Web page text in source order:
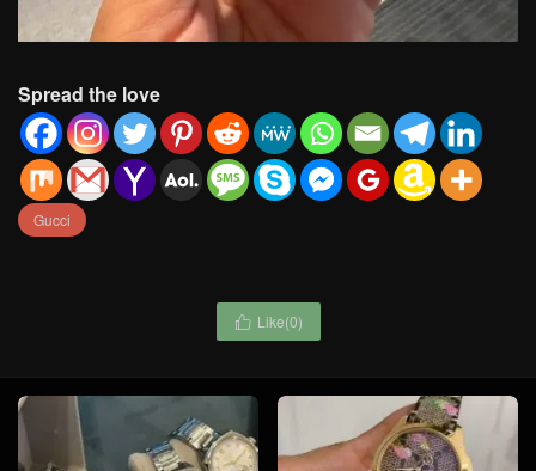
Spread the love
Gucci
 Like(0)